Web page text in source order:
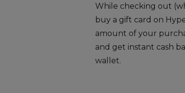
While checking out
buy a gift card on
amount of your
and get instant cash
wallet.